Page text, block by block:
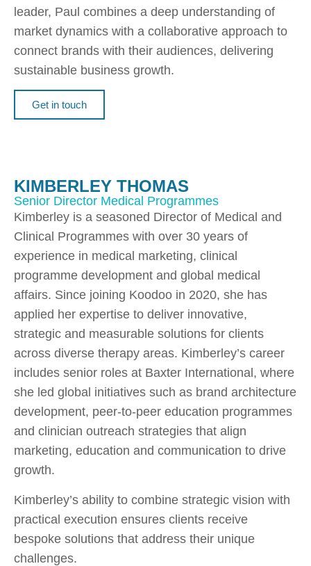
leader, Paul combines a deep understanding of
market dynamics with a collaborative approach to
connect brands with their audiences, delivering
sustainable business growth.
Get in touch
KIMBERLEY THOMAS
Senior Director Medical Programmes
Kimberley is a seasoned Director of Medical and
Clinical Programmes with over 30 years of
experience in medical marketing, clinical
programme development and global medical
affairs. Since joining Koodoo in 2020, she has
applied her expertise to deliver innovative,
strategic and measurable solutions for clients
across diverse therapy areas. Kimberley’s career
includes senior roles at Baxter International, where
she led global initiatives such as brand architecture
development, peer-to-peer education programmes
and clinician outreach strategies that align
marketing, education and communication to drive
growth.
Kimberley’s ability to combine strategic vision with
practical execution ensures clients receive
bespoke solutions that address their unique
challenges.